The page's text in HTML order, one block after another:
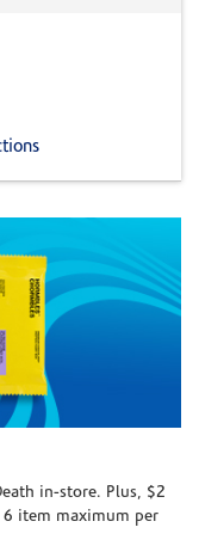
in-store. Plus, $2
6 item maximum per